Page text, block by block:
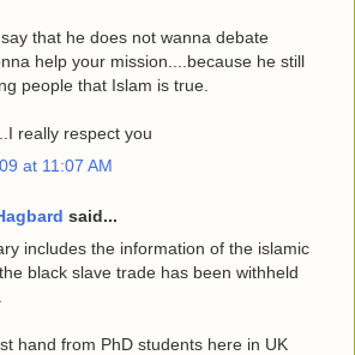
that he does not wanna debate
help your mission....because he still
people that Islam is true.
really respect you
at 11:07 AM
said...
includes the information of the islamic
black slave trade has been withheld
hand from PhD students here in UK